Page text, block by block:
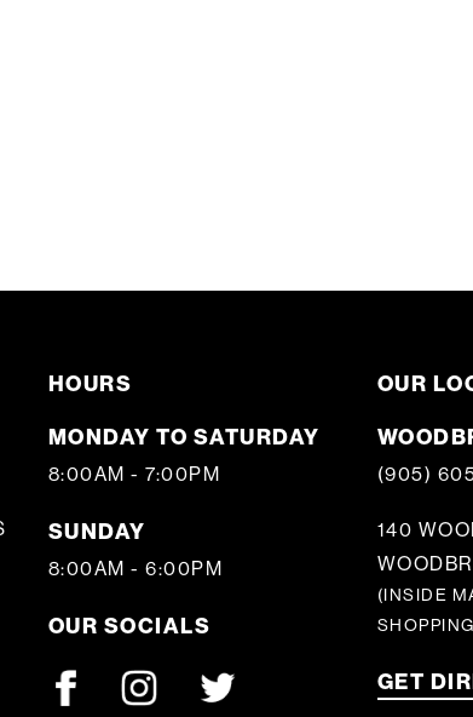
HOURS
MONDAY TO SATURDAY
8:00AM - 7:00PM
SUNDAY
8:00AM - 6:00PM
OUR SOCIALS
OUR
(905)
140
(INSIDE
GET